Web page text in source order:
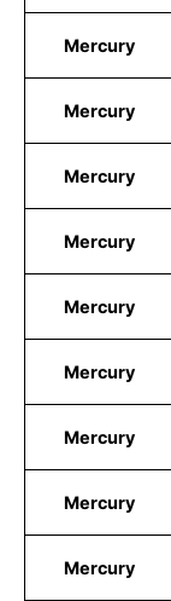
Mercury
Mercury
Mercury
Mercury
Mercury
Mercury
Mercury
Mercury
Mercury